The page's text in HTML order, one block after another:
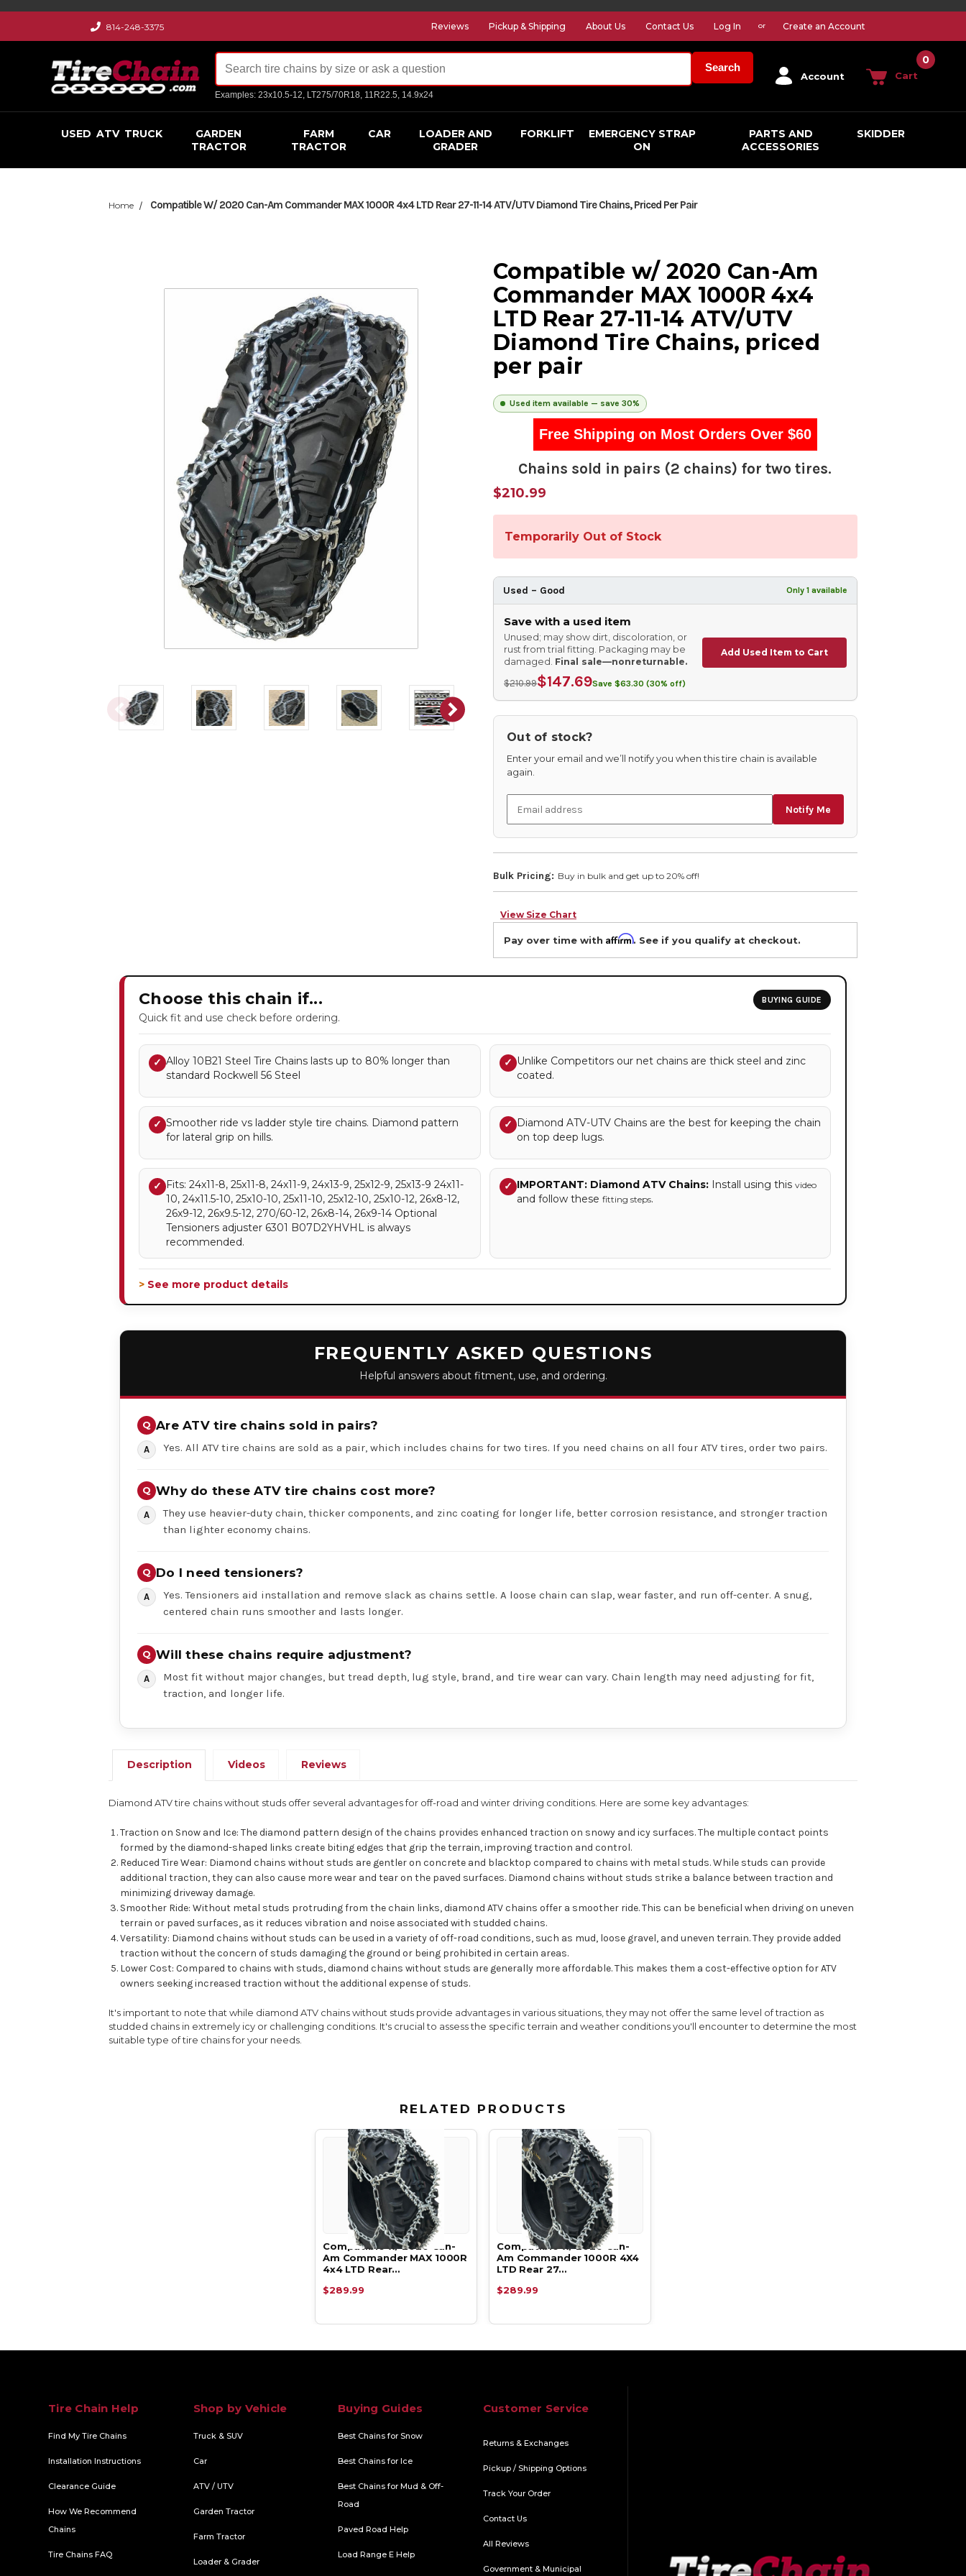
814-248-3375 Reviews Pickup & Shipping About Us Contact Us Log In or Create an Account
Search
Examples: 23x10.5-12, LT275/70R18, 11R22.5, 14.9x24
Account Cart
0
USED ATV TRUCK
GARDEN
TRACTOR
FARM
TRACTOR
CAR
LOADER AND
GRADER
FORKLIFT
EMERGENCY STRAP
ON
PARTS AND
ACCESSORIES
SKIDDER
Home Compatible W/ 2020 Can-Am Commander MAX 1000R 4x4 LTD Rear 27-11-14 ATV/UTV Diamond Tire Chains, Priced Per Pair
Compatible w/ 2020 Can-Am
Commander MAX 1000R 4x4
LTD Rear 27-11-14 ATV/UTV
Diamond Tire Chains, priced
per pair
Used item available — save 30%
Free Shipping on Most Orders Over $60
Chains sold in pairs (2 chains) for two tires.
$210.99
Temporarily Out of Stock
Used – Good Only 1 available
Save with a used item
Unused; may show dirt, discoloration, or
rust from trial fitting. Packaging may be
damaged. Final sale—nonreturnable.
$210.99$147.69Save $63.30 (30% off)
Add Used Item to Cart
Out of stock?
Enter your email and we’ll notify you when this tire chain is available
again.
Notify Me
Bulk Pricing: Buy in bulk and get up to 20% off!
View Size Chart
Pay over time with Affirm. See if you qualify at checkout.
Choose this chain if...
Quick fit and use check before ordering.
BUYING GUIDE
✓ Alloy 10B21 Steel Tire Chains lasts up to 80% longer than
standard Rockwell 56 Steel
✓ Unlike Competitors our net chains are thick steel and zinc
coated.
✓ Smoother ride vs ladder style tire chains. Diamond pattern
for lateral grip on hills.
✓ Diamond ATV-UTV Chains are the best for keeping the chain
on top deep lugs.
✓ Fits: 24x11-8, 25x11-8, 24x11-9, 24x13-9, 25x12-9, 25x13-9 24x11-
10, 24x11.5-10, 25x10-10, 25x11-10, 25x12-10, 25x10-12, 26x8-12,
26x9-12, 26x9.5-12, 270/60-12, 26x8-14, 26x9-14 Optional
Tensioners adjuster 6301 B07D2YHVHL is always
recommended.
✓ IMPORTANT: Diamond ATV Chains:Install using this video
and follow these fitting steps.
> See more product details
FREQUENTLY ASKED QUESTIONS
Helpful answers about fitment, use, and ordering.
Are ATV tire chains sold in pairs?
Yes. All ATV tire chains are sold as a pair, which includes chains for two tires. If you need chains on all four ATV tires, order two pairs.
Why do these ATV tire chains cost more?
They use heavier-duty chain, thicker components, and zinc coating for longer life, better corrosion resistance, and stronger traction
than lighter economy chains.
Do I need tensioners?
Yes. Tensioners aid installation and remove slack as chains settle. A loose chain can slap, wear faster, and run off-center. A snug,
centered chain runs smoother and lasts longer.
Will these chains require adjustment?
Most fit without major changes, but tread depth, lug style, brand, and tire wear can vary. Chain length may need adjusting for fit,
traction, and longer life.
Description Videos Reviews
Diamond ATV tire chains without studs offer several advantages for off-road and winter driving conditions. Here are some key advantages:
Traction on Snow and Ice: The diamond pattern design of the chains provides enhanced traction on snowy and icy surfaces. The multiple contact points
formed by the diamond-shaped links create biting edges that grip the terrain, improving traction and control.
Reduced Tire Wear: Diamond chains without studs are gentler on concrete and blacktop compared to chains with metal studs. While studs can provide
additional traction, they can also cause more wear and tear on the paved surfaces. Diamond chains without studs strike a balance between traction and
minimizing driveway damage.
Smoother Ride: Without metal studs protruding from the chain links, diamond ATV chains offer a smoother ride. This can be beneficial when driving on uneven
terrain or paved surfaces, as it reduces vibration and noise associated with studded chains.
Versatility: Diamond chains without studs can be used in a variety of off-road conditions, such as mud, loose gravel, and uneven terrain. They provide added
traction without the concern of studs damaging the ground or being prohibited in certain areas.
Lower Cost: Compared to chains with studs, diamond chains without studs are generally more affordable. This makes them a cost-effective option for ATV
owners seeking increased traction without the additional expense of studs.
It's important to note that while diamond ATV chains without studs provide advantages in various situations, they may not offer the same level of traction as
studded chains in extremely icy or challenging conditions. It's crucial to assess the specific terrain and weather conditions you'll encounter to determine the most
suitable type of tire chains for your needs.
RELATED PRODUCTS
Compatible w/ 2020 Can-
Am Commander MAX 1000R
4x4 LTD Rear…
$289.99
Compatible w/ 2020 Can-
Am Commander 1000R 4X4
LTD Rear 27…
$289.99
Tire Chain Help
Find My Tire Chains
Installation Instructions
Clearance Guide
How We Recommend
Chains
Tire Chains FAQ
Shop by Vehicle
Truck & SUV
Car
ATV / UTV
Garden Tractor
Farm Tractor
Loader & Grader
Buying Guides
Best Chains for Snow
Best Chains for Ice
Best Chains for Mud & Off-
Road
Paved Road Help
Load Range E Help
Customer Service
Returns & Exchanges
Pickup / Shipping Options
Track Your Order
Contact Us
All Reviews
Government & Municipal